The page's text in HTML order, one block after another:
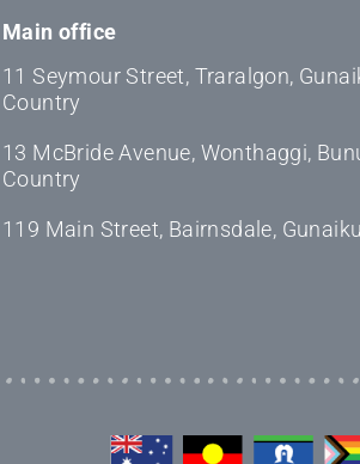
Main office
11 Seymour Street, Traralgon,
Country
13 McBride Avenue, Wonthaggi,
Country
119 Main Street, Bairnsdale,